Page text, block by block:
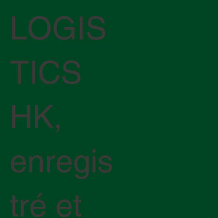
LOGIS
TICS
HK,
enregis
tré et